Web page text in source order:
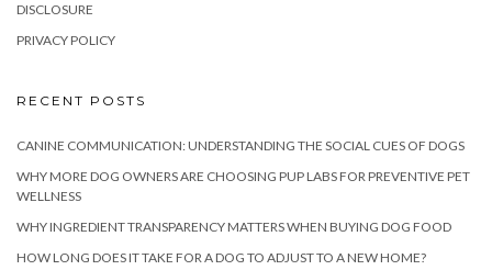
DISCLOSURE
PRIVACY POLICY
RECENT POSTS
CANINE COMMUNICATION: UNDERSTANDING THE SOCIAL CUES OF DOGS
WHY MORE DOG OWNERS ARE CHOOSING PUP LABS FOR PREVENTIVE PET
WELLNESS
WHY INGREDIENT TRANSPARENCY MATTERS WHEN BUYING DOG FOOD
HOW LONG DOES IT TAKE FOR A DOG TO ADJUST TO A NEW HOME?